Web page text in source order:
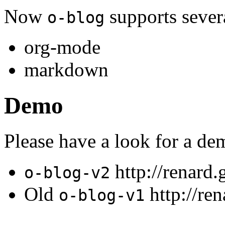
Now o-blog supports
org-mode
markdown
Demo
Please have a look for a
o-blog-v2 http://
Old o-blog-v1 http://